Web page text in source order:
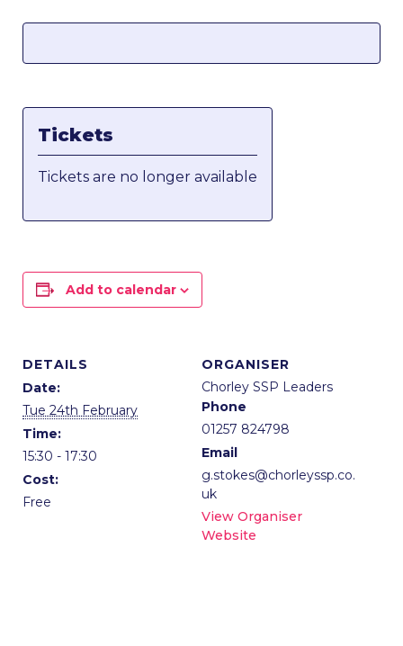
Tickets
Tickets are no longer available
Add to calendar
DETAILS
Date:
Tue 24th February
Time:
15:30 - 17:30
Cost:
Free
ORGANISER
Chorley SSP Leaders
Phone
01257 824798
Email
g.stokes@chorleyssp.co.
uk
View Organiser
Website